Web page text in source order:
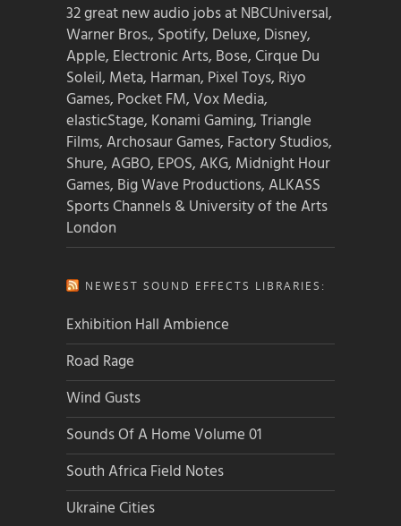
32 great new audio jobs at NBCUniversal,
Warner Bros., Spotify, Deluxe, Disney,
Apple, Electronic Arts, Bose, Cirque Du
Soleil, Meta, Harman, Pixel Toys, Riyo
Games, Pocket FM, Vox Media,
elasticStage, Konami Gaming, Triangle
Films, Archosaur Games, Factory Studios,
Shure, AGBO, EPOS, AKG, Midnight Hour
Games, Big Wave Productions, ALKASS
Sports Channels & University of the Arts
London
NEWEST SOUND EFFECTS LIBRARIES:
Exhibition Hall Ambience
Road Rage
Wind Gusts
Sounds Of A Home Volume 01
South Africa Field Notes
Ukraine Cities